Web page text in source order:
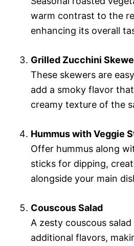
warm contrast to the
enhancing its overall
Grilled Zucchini
These skewers are
add a smoky flavor
creamy texture of the
Hummus with Veggie
Offer hummus along
sticks for dipping,
alongside your main
Couscous Salad
A zesty couscous
additional flavors,